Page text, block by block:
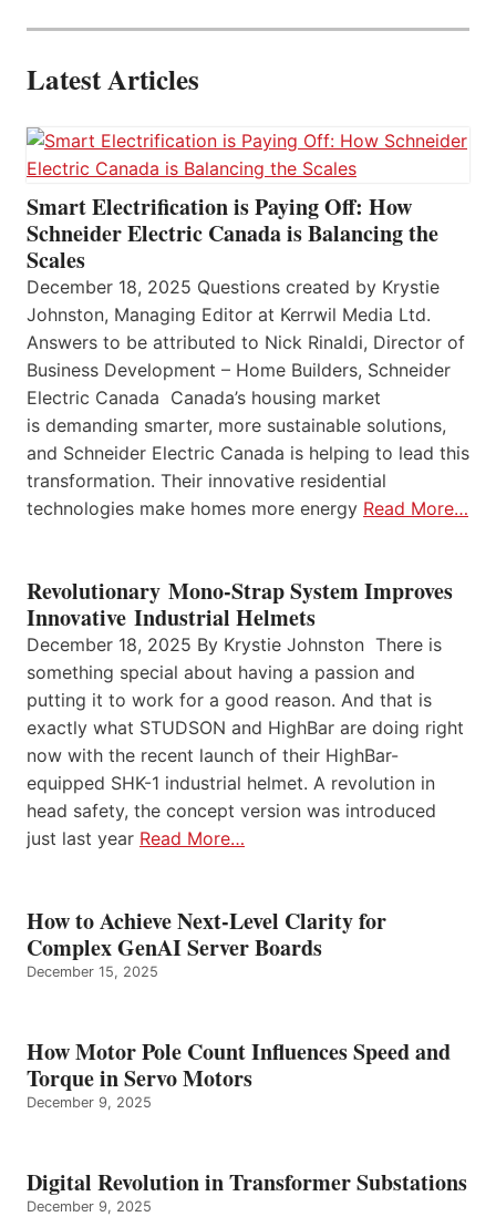
Latest Articles
Smart Electrification is Paying Off: How
Schneider Electric Canada is Balancing the
Scales
December 18, 2025 Questions created by Krystie
Johnston, Managing Editor at Kerrwil Media Ltd.
Answers to be attributed to Nick Rinaldi, Director of
Business Development – Home Builders, Schneider
Electric Canada Canada’s housing market
is demanding smarter, more sustainable solutions,
and Schneider Electric Canada is helping to lead this
transformation. Their innovative residential
technologies make homes more energy Read More…
Revolutionary Mono-Strap System Improves
Innovative Industrial Helmets
December 18, 2025 By Krystie Johnston There is
something special about having a passion and
putting it to work for a good reason. And that is
exactly what STUDSON and HighBar are doing right
now with the recent launch of their HighBar-
equipped SHK-1 industrial helmet. A revolution in
head safety, the concept version was introduced
just last year Read More…
How to Achieve Next-Level Clarity for
Complex GenAI Server Boards
December 15, 2025
How Motor Pole Count Influences Speed and
Torque in Servo Motors
December 9, 2025
Digital Revolution in Transformer Substations
December 9, 2025